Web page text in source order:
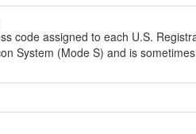
code assigned to each U.S.
System (Mode S) and is